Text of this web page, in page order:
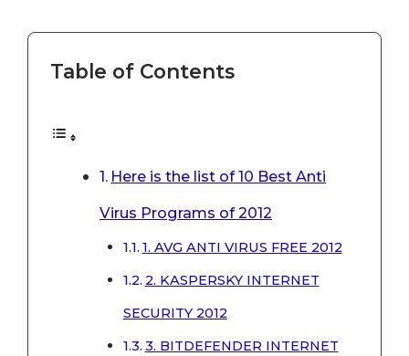
Table of Contents
Here is the list of 10 Best Anti
Virus Programs of 2012
1. AVG ANTI VIRUS FREE 2012
2. KASPERSKY INTERNET
SECURITY 2012
3. BITDEFENDER INTERNET